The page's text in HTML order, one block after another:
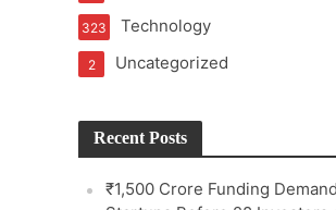
Technology
323
Uncategorized
2
Recent Posts
₹1,500 Crore Funding